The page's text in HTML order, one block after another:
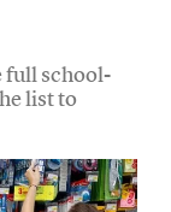
full school-
list to